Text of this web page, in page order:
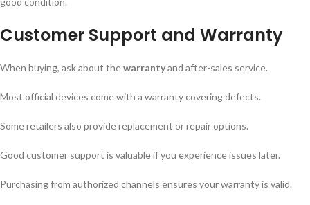
Customer Support and Warranty
When buying, ask about thewarrantyand after-sales service.
Most official devices come with a warranty covering defects.
Some retailers also provide replacement or repair options.
Good customer support is valuable if you experience issues later.
Purchasing from authorized channels ensures your warranty is valid.